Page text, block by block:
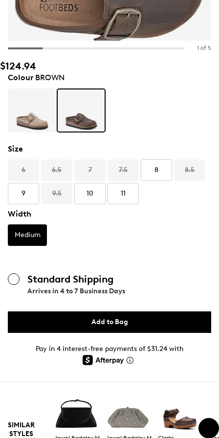
1 of 5
$124.94
ColourBROWN
Size
6 6.5 7 7.5 8 8.5
9 9.5 10 11
Width
Medium
Standard Shipping
Arrives in 4 to 7 Business Days
Add to Bag
Pay in 4 interest-free payments of $31.24 with
SIMILAR
STYLES